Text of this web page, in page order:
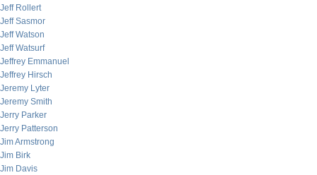
Jeff Rollert
Jeff Sasmor
Jeff Watson
Jeff Watsurf
Jeffrey Emmanuel
Jeffrey Hirsch
Jeremy Lyter
Jeremy Smith
Jerry Parker
Jerry Patterson
Jim Armstrong
Jim Birk
Jim Davis